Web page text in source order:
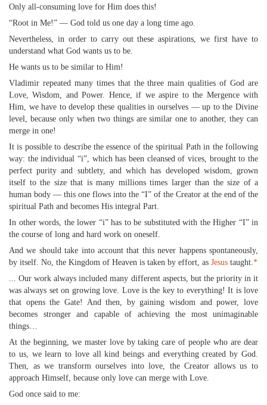
Only all-consuming love for Him does this!
“Root in Me!” — God told us one day a long time ago.
Nevertheless, in order to carry out these aspirations, we first have to
understand what God wants us to be.
He wants us to be similar to Him!
Vladimir repeated many times that the three main qualities of God are
Love, Wisdom, and Power. Hence, if we aspire to the Mergence with
Him, we have to develop these qualities in ourselves — up to the Divine
level, because only when two things are similar one to another, they can
merge in one!
It is possible to describe the essence of the spiritual Path in the following
way: the individual “i”, which has been cleansed of vices, brought to the
perfect purity and subtlety, and which has developed wisdom, grown
itself to the size that is many millions times larger than the size of a
human body — this one flows into the “I” of the Creator at the end of the
spiritual Path and becomes His integral Part.
In other words, the lower “i” has to be substituted with the Higher “I” in
the course of long and hard work on oneself.
And we should take into account that this never happens spontaneously,
by itself. No, the Kingdom of Heaven is taken by effort, as Jesus taught.*
... Our work always included many different aspects, but the priority in it
was always set on growing love. Love is the key to everything! It is love
that opens the Gate! And then, by gaining wisdom and power, love
becomes stronger and capable of achieving the most unimaginable
things…
At the beginning, we master love by taking care of people who are dear
to us, we learn to love all kind beings and everything created by God.
Then, as we transform ourselves into love, the Creator allows us to
approach Himself, because only love can merge with Love.
God once said to me: